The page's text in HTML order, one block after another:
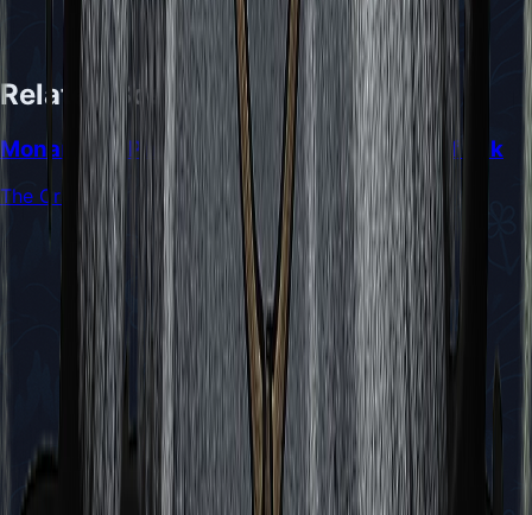
Related Bosses
Monarch of Pharloom and Primal Source of Silk
The Cradle